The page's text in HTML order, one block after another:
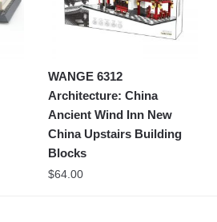
WANGE 6312
Architecture: China
Ancient Wind Inn New
China Upstairs Building
Blocks
$64.00